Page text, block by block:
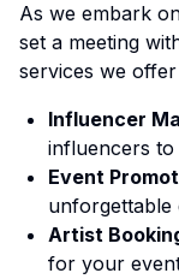
As we embark
set a meeting
services we
Influencer
influencers
Event
unforgettable
Artist
for your